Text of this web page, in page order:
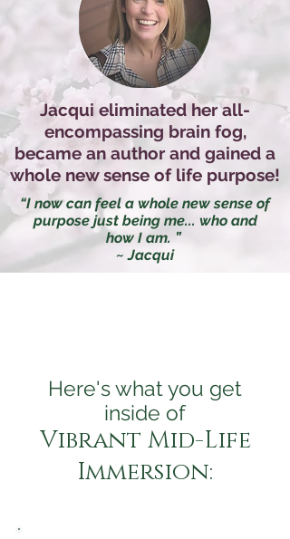
Jacqui eliminated her all-
encompassing brain fog,
became an author and gained a
whole new sense of life purpose!
“I now can feel a whole new sense of
purpose just being me... who and
how I am. ”
~ Jacqui
Here's what you get
inside of
Vibrant Mid-Life
Immersion: